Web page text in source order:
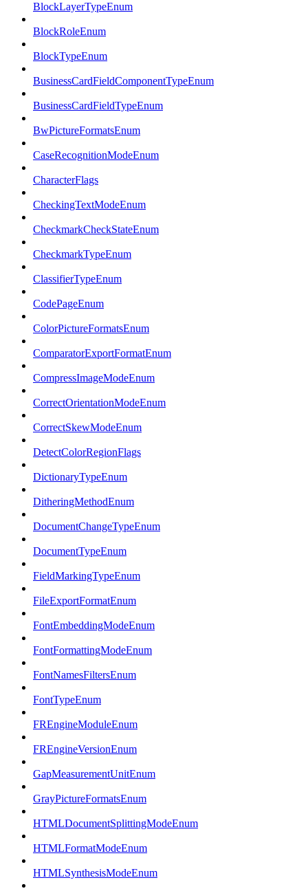
BlockLayerTypeEnum
BlockRoleEnum
BlockTypeEnum
BusinessCardFieldComponentTypeEnum
BusinessCardFieldTypeEnum
BwPictureFormatsEnum
CaseRecognitionModeEnum
CharacterFlags
CheckingTextModeEnum
CheckmarkCheckStateEnum
CheckmarkTypeEnum
ClassifierTypeEnum
CodePageEnum
ColorPictureFormatsEnum
ComparatorExportFormatEnum
CompressImageModeEnum
CorrectOrientationModeEnum
CorrectSkewModeEnum
DetectColorRegionFlags
DictionaryTypeEnum
DitheringMethodEnum
DocumentChangeTypeEnum
DocumentTypeEnum
FieldMarkingTypeEnum
FileExportFormatEnum
FontEmbeddingModeEnum
FontFormattingModeEnum
FontNamesFiltersEnum
FontTypeEnum
FREngineModuleEnum
FREngineVersionEnum
GapMeasurementUnitEnum
GrayPictureFormatsEnum
HTMLDocumentSplittingModeEnum
HTMLFormatModeEnum
HTMLSynthesisModeEnum